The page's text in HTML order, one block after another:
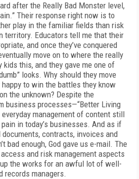
after the Really Bad Monster level,
Their response right now is to
play in the familiar fields than risk
territory. Educators tell me that their
and once they’ve conquered
move on to where the really
this, and they gave me one of
looks. Why should they move
to win the battles they know
the unknown? Despite the
business processes—“Better Living
management of content still
in today’s businesses. And as if
contracts, invoices and
bad enough, God gave us e-mail. The
and risk management aspects
the works for an awful lot of well-
records managers.